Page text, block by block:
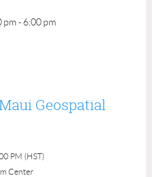
pm - 6:00 pm
Geospatial
PM (HST)
Center